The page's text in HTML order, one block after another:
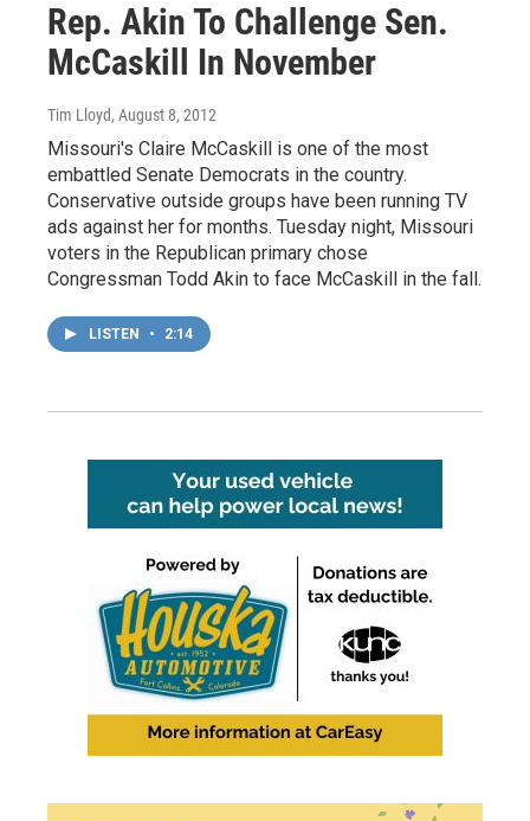
Rep. Akin To Challenge Sen.
McCaskill In November
Tim Lloyd, August 8, 2012
Missouri's Claire McCaskill is one of the most
embattled Senate Democrats in the country.
Conservative outside groups have been running TV
ads against her for months. Tuesday night, Missouri
voters in the Republican primary chose
Congressman Todd Akin to face McCaskill in the fall.
LISTEN • 2:14